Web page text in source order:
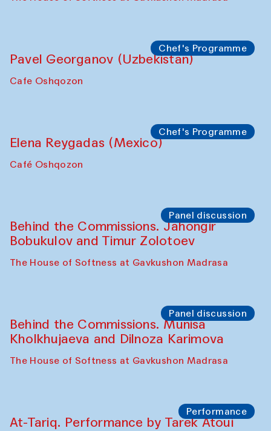
Chef's Programme
Pavel Georganov (Uzbekistan)
Cafe Oshqozon
Chef's Programme
Elena Reygadas (Mexico)
Café Oshqozon
Panel discussion
Behind the Commissions. Jahongir
Bobukulov and Timur Zolotoev
The House of Softness at Gavkushon Madrasa
Panel discussion
Behind the Commissions. Munisa
Kholkhujaeva and Dilnoza Karimova
The House of Softness at Gavkushon Madrasa
Performance
At-Tariq. Performance by Tarek Atoui